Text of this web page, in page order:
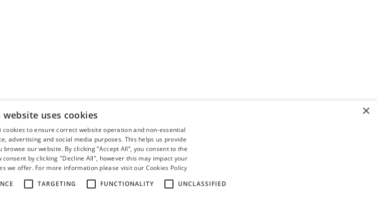
×
website uses cookies
to ensure correct website operation and non-essential
advertising and social media purposes. This helps us provide
our website. By clicking “Accept All”, you consent to the
consent by clicking "Decline All", however this may impact your
we offer. For more information please visit our Cookies Policy
TARGETING FUNCTIONALITY UNCLASSIFIED